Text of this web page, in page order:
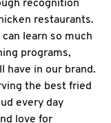
recognition
restaurants.
learn so much
programs,
have in our brand.
the best fried
every day
love for